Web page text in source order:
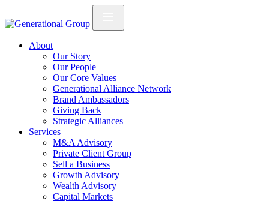
About
Our Story
Our People
Our Core Values
Generational Alliance Network
Brand Ambassadors
Giving Back
Strategic Alliances
Services
M&A Advisory
Private Client Group
Sell a Business
Growth Advisory
Wealth Advisory
Capital Markets